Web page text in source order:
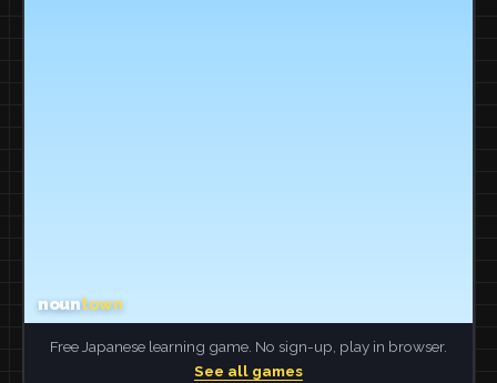
Free Japanese learning game. No sign-up, play in browser.
See all games